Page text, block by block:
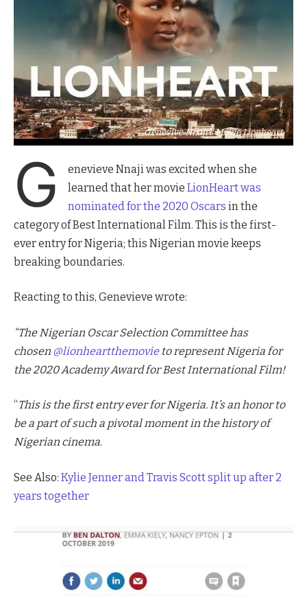
Genevive Nnaji's Movie Lionheart
G
enevieve Nnaji was excited when she
learned that her movie LionHeart was
nominated for the 2020 Oscars in the
category of Best International Film. This is the first-
ever entry for Nigeria; this Nigerian movie keeps
breaking boundaries.
Reacting to this, Genevieve wrote:
“The Nigerian Oscar Selection Committee has
chosen @lionheartthemovieto represent Nigeria for
the 2020 Academy Award for Best International Film!
“This is the first entry ever for Nigeria. It’s an honor to
be a part of such a pivotal moment in the history of
Nigerian cinema.
See Also: Kylie Jenner and Travis Scott split up after 2
years together